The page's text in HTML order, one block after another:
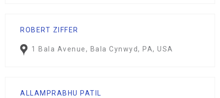
ROBERT ZIFFER
1 Bala Avenue, Bala Cynwyd, PA, USA
ALLAMPRABHU PATIL